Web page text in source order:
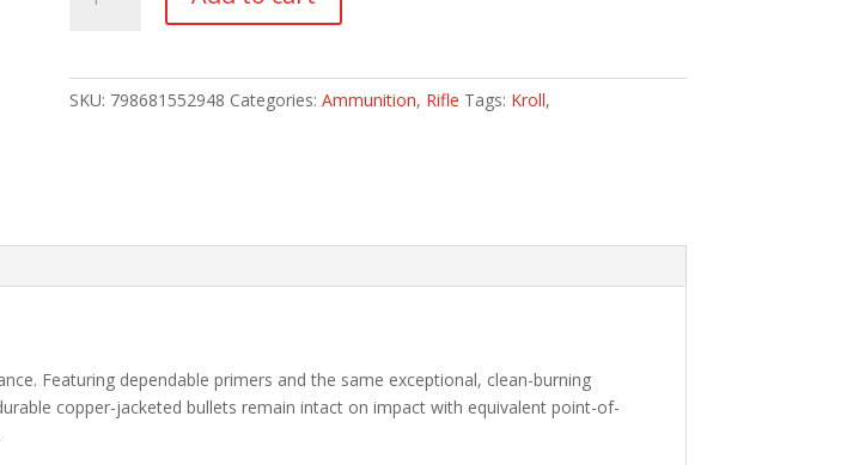
Performance
SKU: 798681552948 Categories: Ammunition, Rifle Tags: Kroll,
Featuring dependable primers and the same exceptional, clean-burning
copper-jacketed bullets remain intact on impact with equivalent point-of-